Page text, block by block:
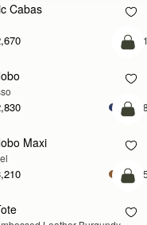
Cabas
Maxi